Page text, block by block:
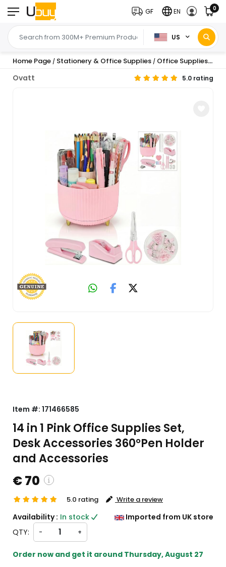
US
GF EN 0
Home Page / Stationery & Office Supplies / Office Supplies /
Ovatt 5.0 rating
Item #: 171466585
14 in 1 Pink Office Supplies Set,
Desk Accessories 360°Pen Holder
and Accessories
€ 70
charges will be
from UK
5.0 rating Write a review
Availability : In stock
Imported from UK store
QTY:
- +
Order now and get it around Thursday, August 27